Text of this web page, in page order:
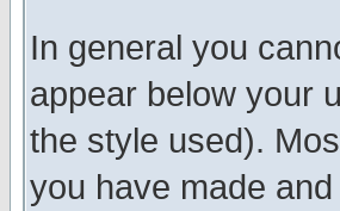
In general you
appear below your
the style used).
you have made